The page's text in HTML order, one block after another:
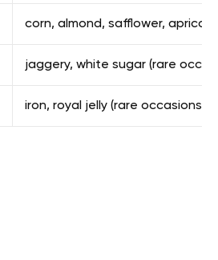
corn, almond, safflower, apricot,
jaggery, white sugar (rare
iron, royal jelly (rare occasions),